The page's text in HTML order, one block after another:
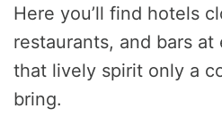
Here you’ll find hotels
restaurants, and bars at
that lively spirit only a
bring.